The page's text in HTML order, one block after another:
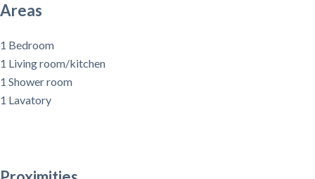
Areas
1 Bedroom
1 Living room/kitchen
1 Shower room
1 Lavatory